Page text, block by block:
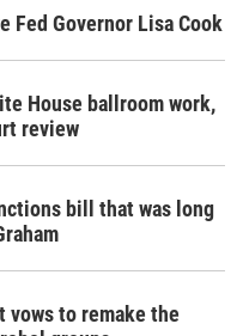
Fed Governor Lisa Cook
House ballroom work,
review
bill that was long
vows to remake the